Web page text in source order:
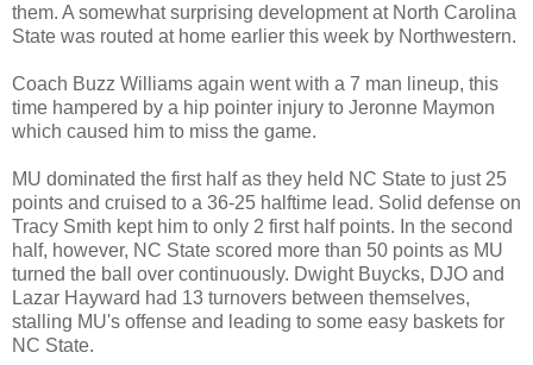
them. A somewhat surprising development at North Carolina
State was routed at home earlier this week by Northwestern.
Coach Buzz Williams again went with a 7 man lineup, this
time hampered by a hip pointer injury to Jeronne Maymon
which caused him to miss the game.
MU dominated the first half as they held NC State to just 25
points and cruised to a 36-25 halftime lead. Solid defense on
Tracy Smith kept him to only 2 first half points. In the second
half, however, NC State scored more than 50 points as MU
turned the ball over continuously. Dwight Buycks, DJO and
Lazar Hayward had 13 turnovers between themselves,
stalling MU's offense and leading to some easy baskets for
NC State.